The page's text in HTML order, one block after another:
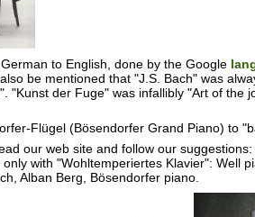
to English, done by the Google
be mentioned that "J.S. Bach" was
"Kunst der Fuge" was infallibly "Art of the
Flügel (Bösendorfer Grand Piano) to
our web site and follow our
with "Wohltemperiertes Klavier": Well
Alban Berg, Bösendorfer piano.